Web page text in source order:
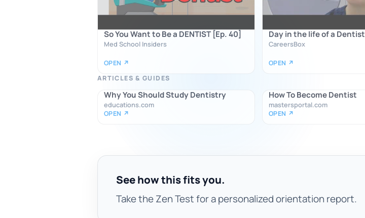
So You Want to Be a DENTIST [Ep. 40]
Med School Insiders
OPEN ↗
Day in the life of a Dentist
CareersBox
OPEN ↗
ARTICLES & GUIDES
Why You Should Study Dentistry
educations.com
OPEN ↗
How To Become Dentist
mastersportal.com
OPEN ↗
See how this fits you.
Take the Zen Test for a personalized orientation report.